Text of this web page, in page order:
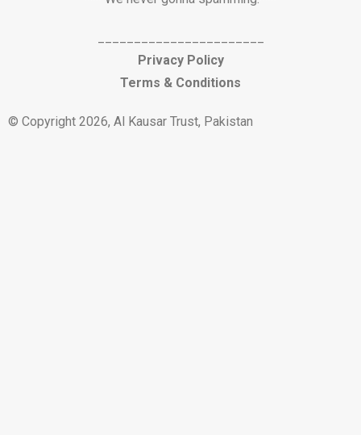
Privacy Policy
Terms & Conditions
© Copyright 2026, Al Kausar Trust, Pakistan